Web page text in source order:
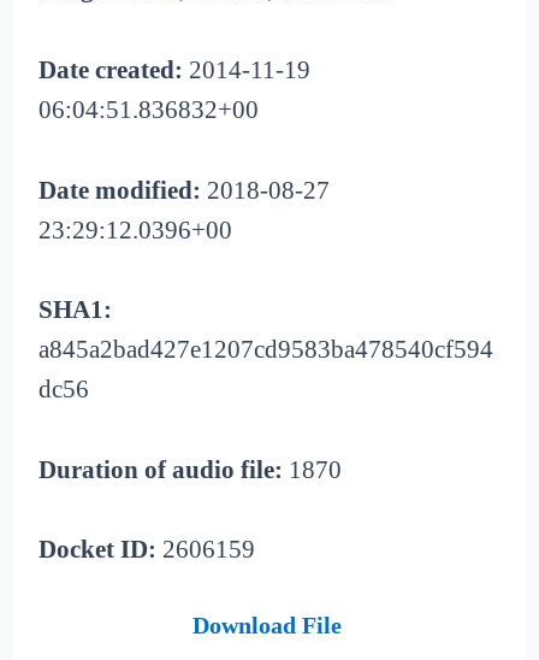
Date created: 2014-11-19
06:04:51.836832+00
Date modified: 2018-08-27
23:29:12.0396+00
SHA1:
a845a2bad427e1207cd9583ba478540cf594
dc56
Duration of audio file: 1870
Docket ID: 2606159
Download File